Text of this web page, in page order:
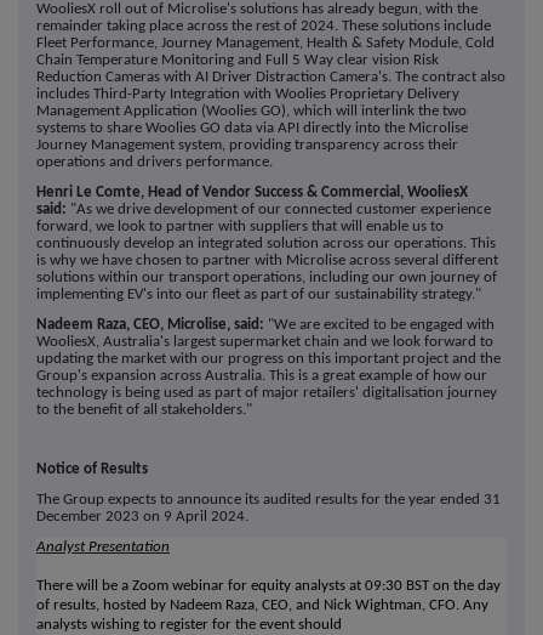
WooliesX roll out of Microlise's solutions has already begun, with the
remainder taking place across the rest of 2024. These solutions include
Fleet Performance, Journey Management, Health & Safety Module, Cold
Chain Temperature Monitoring and Full 5 Way clear vision Risk
Reduction Cameras with AI Driver Distraction Camera's. The contract also
includes Third-Party Integration with Woolies Proprietary Delivery
Management Application (Woolies GO), which will interlink the two
systems to share Woolies GO data via API directly into the Microlise
Journey Management system, providing transparency across their
operations and drivers performance.
Henri Le Comte, Head of Vendor Success & Commercial, WooliesX
said: "As we drive development of our connected customer experience
forward, we look to partner with suppliers that will enable us to
continuously develop an integrated solution across our operations. This
is why we have chosen to partner with Microlise across several different
solutions within our transport operations, including our own journey of
implementing EV's into our fleet as part of our sustainability strategy."
Nadeem Raza, CEO, Microlise, said: "We are excited to be engaged with
WooliesX, Australia's largest supermarket chain and we look forward to
updating the market with our progress on this important project and the
Group's expansion across Australia. This is a great example of how our
technology is being used as part of major retailers' digitalisation journey
to the benefit of all stakeholders."
Notice of Results
The Group expects to announce its audited results for the year ended 31
December 2023 on 9 April 2024.
Analyst Presentation
There will be a Zoom webinar for equity analysts at 09:30 BST on the day
of results, hosted by Nadeem Raza, CEO, and Nick Wightman, CFO. Any
analysts wishing to register for the event should